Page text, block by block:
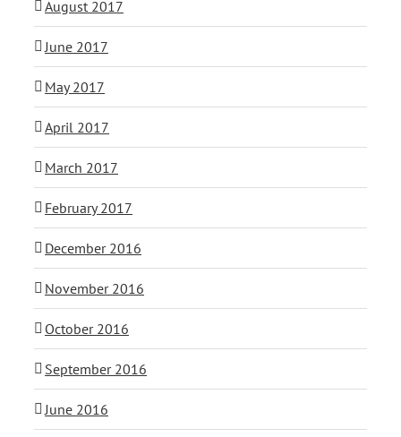
August 2017
June 2017
May 2017
April 2017
March 2017
February 2017
December 2016
November 2016
October 2016
September 2016
June 2016